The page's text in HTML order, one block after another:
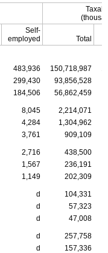
Self-
employed
Total
483,936 150,718,987
299,430 93,856,528
184,506 56,862,459
8,045
2,214,071
4,284
1,304,962
3,761 909,109
2,716
438,500
1,567
236,191
1,149 202,309
d
104,331
d
57,323
d 47,008
d
257,758
d
157,336